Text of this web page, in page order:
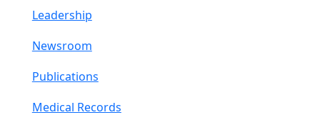
Leadership
Newsroom
Publications
Medical Records